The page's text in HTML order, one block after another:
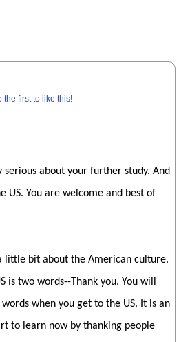
the first to like this!
serious about your further study. And
US. You are welcome and best of
little bit about the American culture.
is two words--Thank you. You will
when you get to the US. It is an
to learn now by thanking people